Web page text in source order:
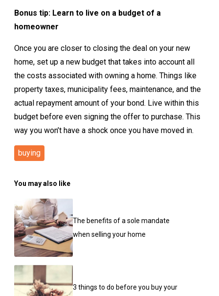
Bonus tip: Learn to live on a budget of a
homeowner
Once you are closer to closing the deal on your new
home, set up a new budget that takes into account all
the costs associated with owning a home. Things like
property taxes, municipality fees, maintenance, and the
actual repayment amount of your bond. Live within this
budget before even signing the offer to purchase. This
way you won’t have a shock once you have moved in.
buying
You may also like
The benefits of a sole mandate
when selling your home
3 things to do before you buy your